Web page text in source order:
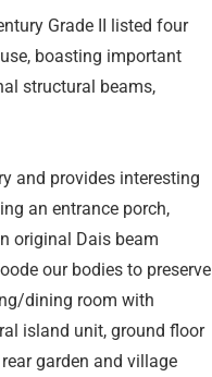
Grade II listed four
boasting important
structural beams,
and provides interesting
an entrance porch,
original Dais beam
our bodies to preserve
dining room with
island unit, ground floor
garden and village